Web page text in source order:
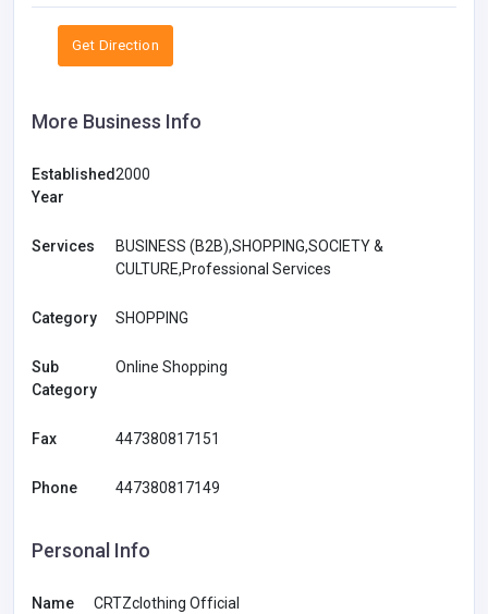
Get Direction
More Business Info
Established
Year
2000
Services
BUSINESS (B2B),SHOPPING,SOCIETY &
CULTURE,Professional Services
Category SHOPPING
Sub
Category
Online Shopping
Fax 447380817151
Phone 447380817149
Personal Info
Name CRTZclothing Official